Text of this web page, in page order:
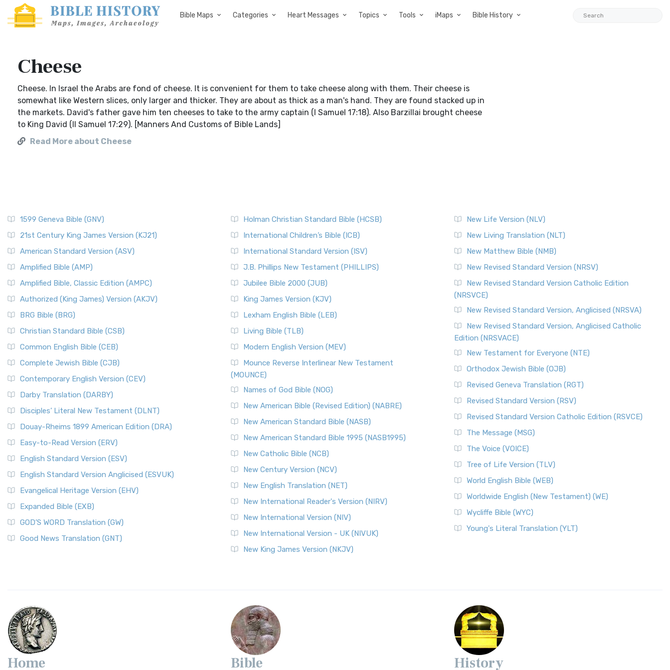
Bible Maps Categories Heart Messages Topics Tools iMaps Bible History
Cheese
Cheese. In Israel the Arabs are fond of cheese. It is convenient for them to take cheese along with them. Their cheese is
somewhat like Western slices, only larger and thicker. They are about as thick as a man's hand. They are found stacked up in
the markets. David's father gave him ten cheeses to take to the army captain (I Samuel 17:18). Also Barzillai brought cheese
to King David (II Samuel 17:29). [Manners And Customs of Bible Lands]
Read More about Cheese
1599 Geneva Bible (GNV)
21st Century King James Version (KJ21)
American Standard Version (ASV)
Amplified Bible (AMP)
Amplified Bible, Classic Edition (AMPC)
Authorized (King James) Version (AKJV)
BRG Bible (BRG)
Christian Standard Bible (CSB)
Common English Bible (CEB)
Complete Jewish Bible (CJB)
Contemporary English Version (CEV)
Darby Translation (DARBY)
Disciples’ Literal New Testament (DLNT)
Douay-Rheims 1899 American Edition (DRA)
Easy-to-Read Version (ERV)
English Standard Version (ESV)
English Standard Version Anglicised (ESVUK)
Evangelical Heritage Version (EHV)
Expanded Bible (EXB)
GOD’S WORD Translation (GW)
Good News Translation (GNT)
Holman Christian Standard Bible (HCSB)
International Children’s Bible (ICB)
International Standard Version (ISV)
J.B. Phillips New Testament (PHILLIPS)
Jubilee Bible 2000 (JUB)
King James Version (KJV)
Lexham English Bible (LEB)
Living Bible (TLB)
Modern English Version (MEV)
Mounce Reverse Interlinear New Testament
(MOUNCE)
Names of God Bible (NOG)
New American Bible (Revised Edition) (NABRE)
New American Standard Bible (NASB)
New American Standard Bible 1995 (NASB1995)
New Catholic Bible (NCB)
New Century Version (NCV)
New English Translation (NET)
New International Reader's Version (NIRV)
New International Version (NIV)
New International Version - UK (NIVUK)
New King James Version (NKJV)
New Life Version (NLV)
New Living Translation (NLT)
New Matthew Bible (NMB)
New Revised Standard Version (NRSV)
New Revised Standard Version Catholic Edition
(NRSVCE)
New Revised Standard Version, Anglicised (NRSVA)
New Revised Standard Version, Anglicised Catholic
Edition (NRSVACE)
New Testament for Everyone (NTE)
Orthodox Jewish Bible (OJB)
Revised Geneva Translation (RGT)
Revised Standard Version (RSV)
Revised Standard Version Catholic Edition (RSVCE)
The Message (MSG)
The Voice (VOICE)
Tree of Life Version (TLV)
World English Bible (WEB)
Worldwide English (New Testament) (WE)
Wycliffe Bible (WYC)
Young's Literal Translation (YLT)
Home Bible History